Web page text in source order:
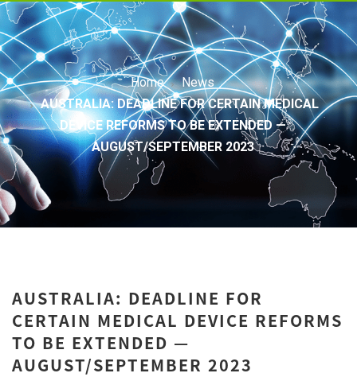
Home
News
AUSTRALIA: DEADLINE FOR CERTAIN MEDICAL
DEVICE REFORMS TO BE EXTENDED —
AUGUST/SEPTEMBER 2023
AUSTRALIA: DEADLINE FOR
CERTAIN MEDICAL DEVICE REFORMS
TO BE EXTENDED —
AUGUST/SEPTEMBER 2023